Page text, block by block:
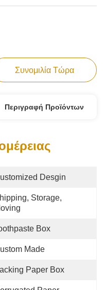
Συνομιλία Τώρα
Περιγραφή Προϊόντων
Desgin
Storage,
Box
Made
Paper Box